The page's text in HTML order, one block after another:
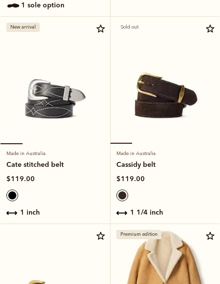
1 sole option
New arrival
Made in Australia
Cate stitched belt
$119.00
1 inch
Sold out
Made in Australia
Cassidy belt
$119.00
1 1/4 inch
Premium edition